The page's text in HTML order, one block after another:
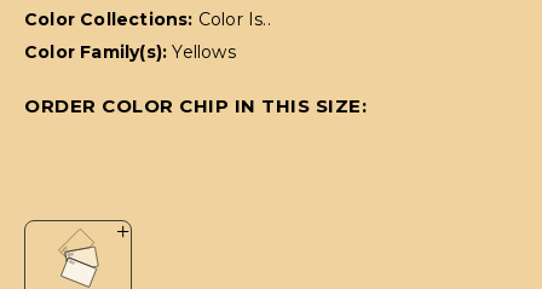
Color Collections: Color Is..
Color Family(s):Yellows
ORDER COLOR CHIP IN THIS SIZE: